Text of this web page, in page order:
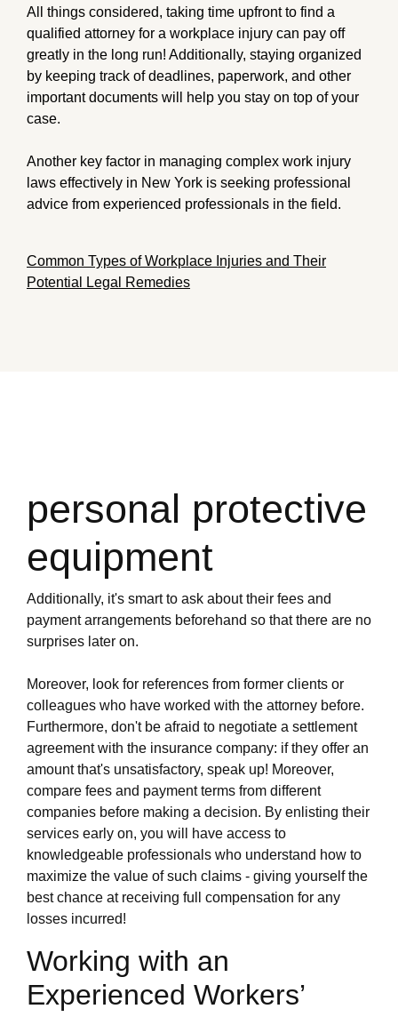
All things considered, taking time upfront to find a
qualified attorney for a workplace injury can pay off
greatly in the long run! Additionally, staying organized
by keeping track of deadlines, paperwork, and other
important documents will help you stay on top of your
case.
Another key factor in managing complex work injury
laws effectively in New York is seeking professional
advice from experienced professionals in the field.
Common Types of Workplace Injuries and Their
Potential Legal Remedies
personal protective
equipment
Additionally, it's smart to ask about their fees and
payment arrangements beforehand so that there are no
surprises later on.
Moreover, look for references from former clients or
colleagues who have worked with the attorney before.
Furthermore, don't be afraid to negotiate a settlement
agreement with the insurance company: if they offer an
amount that's unsatisfactory, speak up! Moreover,
compare fees and payment terms from different
companies before making a decision. By enlisting their
services early on, you will have access to
knowledgeable professionals who understand how to
maximize the value of such claims - giving yourself the
best chance at receiving full compensation for any
losses incurred!
Working with an
Experienced Workers’